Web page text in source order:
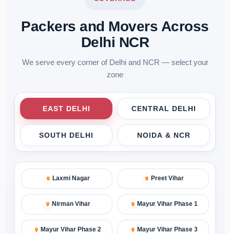
Packers and Movers Across
Delhi NCR
We serve every corner of Delhi and NCR — select your
zone
EAST DELHI CENTRAL DELHI
SOUTH DELHI NOIDA & NCR
Laxmi Nagar Preet Vihar
Nirman Vihar Mayur Vihar Phase 1
Mayur Vihar Phase 2 Mayur Vihar Phase 3